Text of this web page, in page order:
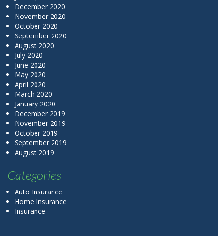
December 2020
November 2020
October 2020
September 2020
August 2020
July 2020
June 2020
May 2020
April 2020
March 2020
January 2020
December 2019
November 2019
October 2019
September 2019
August 2019
Categories
Auto Insurance
Home Insurance
Insurance